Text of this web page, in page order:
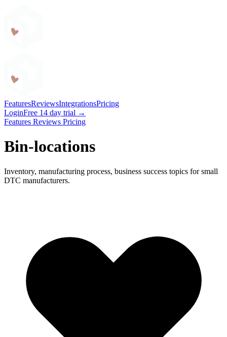
FeaturesReviewsIntegrationsPricing
LoginFree 14 day trial →
Features Reviews Pricing
Bin-locations
Inventory, manufacturing process, business success topics for small
DTC manufacturers.